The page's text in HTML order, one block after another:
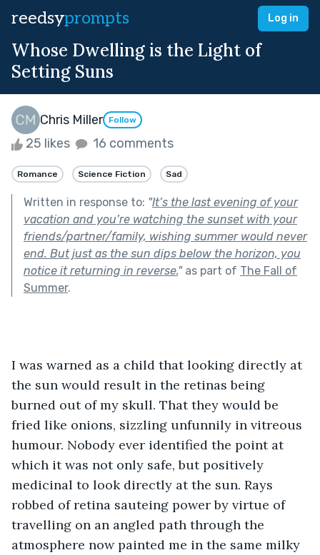
reedsyprompts Log in
Whose Dwelling is the Light of
Setting Suns
Chris Miller Follow
25 likes 16 comments
Romance Science Fiction Sad
Written in response to: "It’s the last evening of your
vacation and you’re watching the sunset with your
friends/partner/family, wishing summer would never
end. But just as the sun dips below the horizon, you
notice it returning in reverse."as part of The Fall of
Summer.
I was warned as a child that looking directly at
the sun would result in the retinas being
burned out of my skull. That they would be
fried like onions, sizzling unfunnily in vitreous
humour. Nobody ever identified the point at
which it was not only safe, but positively
medicinal to look directly at the sun. Rays
robbed of retina sauteing power by virtue of
travelling on an angled path through the
atmosphere now painted me in the same milky